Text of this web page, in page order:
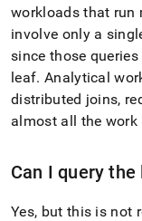
workloads that run
involve only a
since those
leaf. Analytical
distributed joins,
almost all the work
Can I query
Yes, but this is not